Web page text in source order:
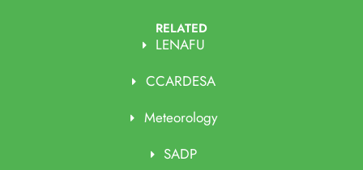
RELATED
LENAFU
CCARDESA
Meteorology
SADP